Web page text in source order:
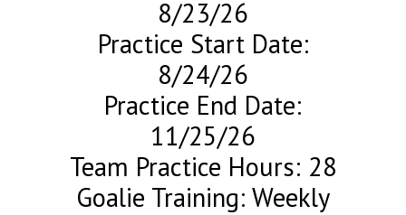
8/23/26
Practice Start Date:
8/24/26
Practice End Date:
11/25/26
Team Practice Hours: 28
Goalie Training: Weekly